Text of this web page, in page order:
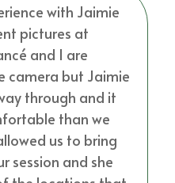
with Jaimie
pictures at
and I are
camera but Jaimie
through and it
than we
us to bring
session and she